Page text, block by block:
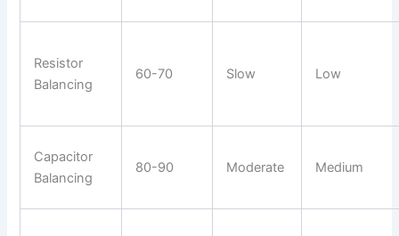
Resistor
Balancing
60-70 Slow Low
Capacitor
Balancing
80-90 Moderate Medium